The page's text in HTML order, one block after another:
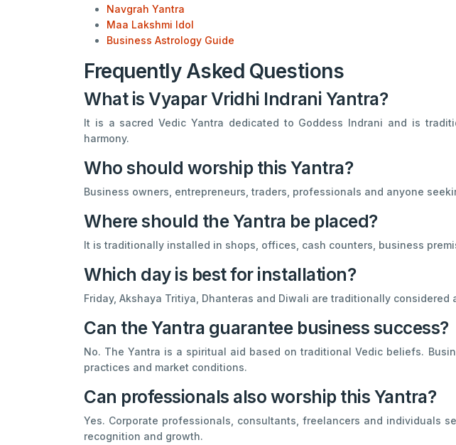
Navgrah Yantra
Maa Lakshmi Idol
Business Astrology Guide
Frequently Asked Questions
What is Vyapar Vridhi Indrani Yantra?
It is a sacred Vedic Yantra dedicated to Goddess Indrani and is
harmony.
Who should worship this Yantra?
Business owners, entrepreneurs, traders, professionals and anyone
Where should the Yantra be placed?
It is traditionally installed in shops, offices, cash counters, business
Which day is best for installation?
Friday, Akshaya Tritiya, Dhanteras and Diwali are traditionally
Can the Yantra guarantee business success?
No. The Yantra is a spiritual aid based on traditional Vedic beliefs.
practices and market conditions.
Can professionals also worship this Yantra?
Yes. Corporate professionals, consultants, freelancers and individuals
recognition and growth.